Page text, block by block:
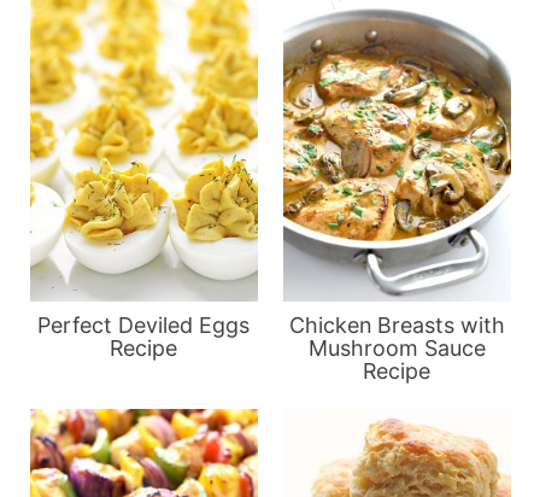
Perfect Deviled Eggs
Recipe
Chicken Breasts with
Mushroom Sauce
Recipe